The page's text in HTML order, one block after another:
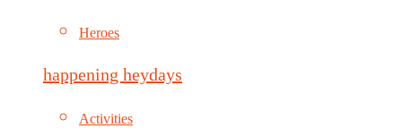
Heroes
happening heydays
Activities